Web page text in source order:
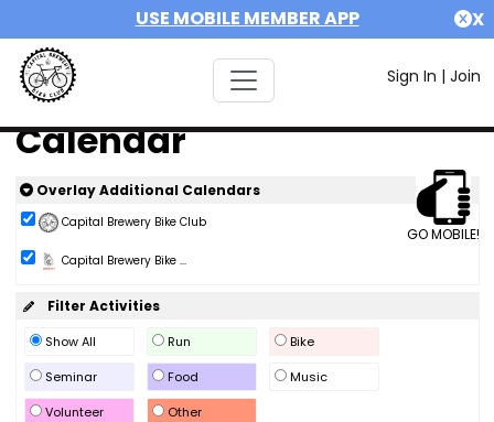
USE MOBILE MEMBER APP X
Sign In | Join
Calendar
GO MOBILE!
Overlay Additional Calendars
Capital Brewery Bike Club
Capital Brewery Bike ...
Filter Activities
Show All Run
Bike
Seminar
Food
Music
Volunteer
Other